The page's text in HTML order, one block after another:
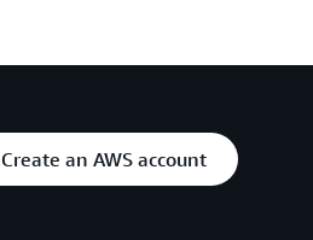
Create an AWS account